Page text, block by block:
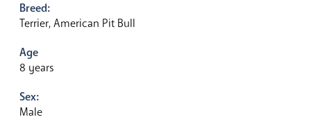
Breed:
Terrier, American Pit Bull
Age
8 years
Sex:
Male